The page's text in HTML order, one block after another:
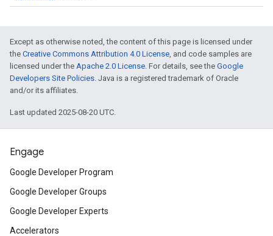
Except as otherwise noted, the content of this page is licensed under
the Creative Commons Attribution 4.0 License, and code samples are
licensed under the Apache 2.0 License. For details, see the Google
Developers Site Policies. Java is a registered trademark of Oracle
and/or its affiliates.
Last updated 2025-08-20 UTC.
Engage
Google Developer Program
Google Developer Groups
Google Developer Experts
Accelerators